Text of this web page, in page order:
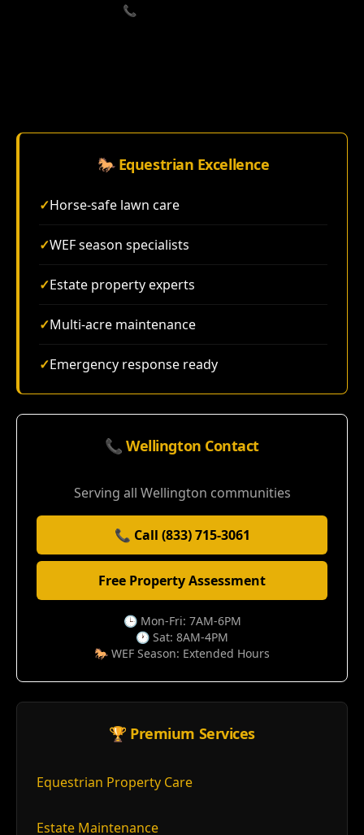
📞 Call (833) 715-3061
🐎 Equestrian Excellence
✓Horse-safe lawn care
✓WEF season specialists
✓Estate property experts
✓Multi-acre maintenance
✓Emergency response ready
📞 Wellington Contact
Serving all Wellington communities
📞 Call (833) 715-3061
Free Property Assessment
🕒 Mon-Fri: 7AM-6PM
🕐 Sat: 8AM-4PM
🐎 WEF Season: Extended Hours
🏆 Premium Services
Equestrian Property Care
Estate Maintenance